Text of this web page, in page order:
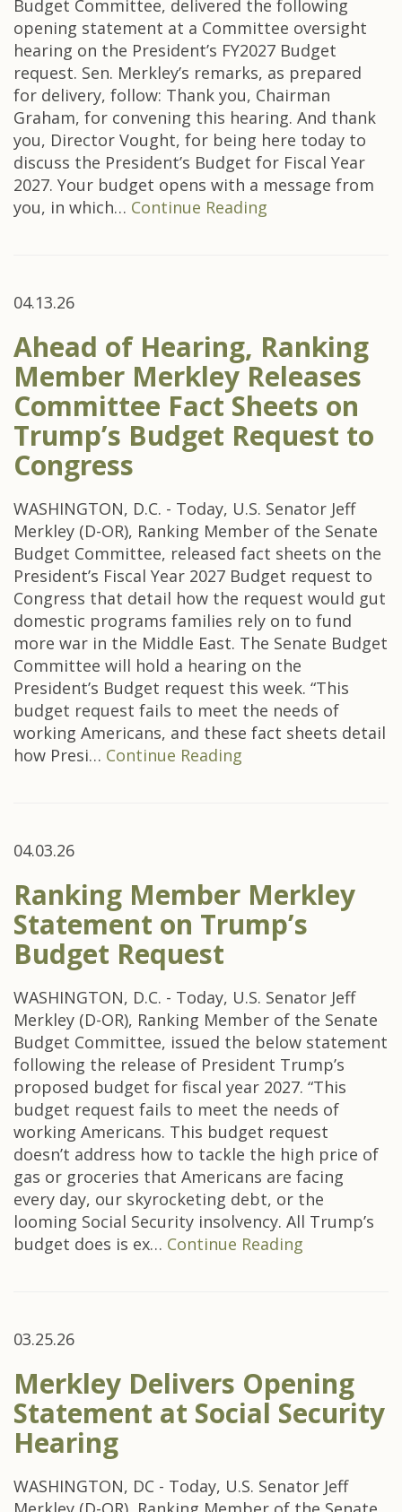
Budget Committee, delivered the following
opening statement at a Committee oversight
hearing on the President’s FY2027 Budget
request. Sen. Merkley’s remarks, as prepared
for delivery, follow: Thank you, Chairman
Graham, for convening this hearing. And thank
you, Director Vought, for being here today to
discuss the President’s Budget for Fiscal Year
2027. Your budget opens with a message from
you, in which… Continue Reading
04.13.26
Ahead of Hearing, Ranking
Member Merkley Releases
Committee Fact Sheets on
Trump’s Budget Request to
Congress
WASHINGTON, D.C. - Today, U.S. Senator Jeff
Merkley (D-OR), Ranking Member of the Senate
Budget Committee, released fact sheets on the
President’s Fiscal Year 2027 Budget request to
Congress that detail how the request would gut
domestic programs families rely on to fund
more war in the Middle East. The Senate Budget
Committee will hold a hearing on the
President’s Budget request this week. “This
budget request fails to meet the needs of
working Americans, and these fact sheets detail
how Presi… Continue Reading
04.03.26
Ranking Member Merkley
Statement on Trump’s
Budget Request
WASHINGTON, D.C. - Today, U.S. Senator Jeff
Merkley (D-OR), Ranking Member of the Senate
Budget Committee, issued the below statement
following the release of President Trump’s
proposed budget for fiscal year 2027. “This
budget request fails to meet the needs of
working Americans. This budget request
doesn’t address how to tackle the high price of
gas or groceries that Americans are facing
every day, our skyrocketing debt, or the
looming Social Security insolvency. All Trump’s
budget does is ex… Continue Reading
03.25.26
Merkley Delivers Opening
Statement at Social Security
Hearing
WASHINGTON, DC - Today, U.S. Senator Jeff